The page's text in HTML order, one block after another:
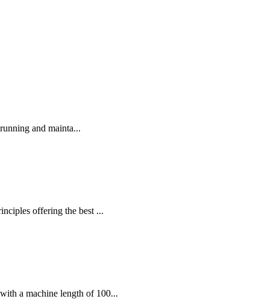
and mainta...
offering the best ...
a machine length of 100...